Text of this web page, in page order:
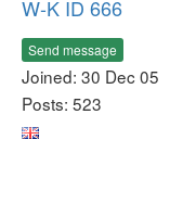
W-K ID 666
Send message
Joined: 30 Dec 05
Posts: 523